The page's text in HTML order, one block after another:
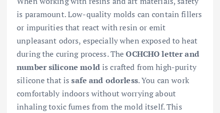
is paramount. Low-quality molds can contain fillers
or impurities that react with resin or emit
unpleasant odors, especially when exposed to heat
during the curing process. TheOCHCHO letter and
number silicone moldis crafted from high-purity
silicone that issafe and odorless. You can work
comfortably indoors without worrying about
inhaling toxic fumes from the mold itself. This